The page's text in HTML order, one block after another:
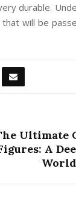
durable.
that will be
Ultimate
A